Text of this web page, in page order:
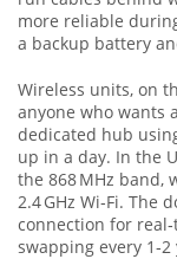
more reliable
a backup battery
Wireless units, on
anyone who wants
dedicated hub
up in a day. In the
the 868 MHz band,
2.4 GHz Wi‑Fi. The
connection for
swapping every 1‑2